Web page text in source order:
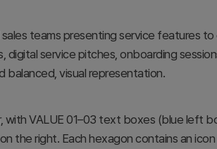
teams presenting service features
service pitches, onboarding
balanced, visual representation.
with VALUE 01–03 text boxes (blue left
the right. Each hexagon contains an